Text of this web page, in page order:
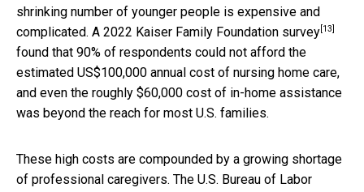
shrinking number of younger people is expensive and
complicated. A 2022 Kaiser Family Foundation survey [13]
found that 90% of respondents could not afford the
estimated US$100,000 annual cost of nursing home care,
and even the roughly $60,000 cost of in-home assistance
was beyond the reach for most U.S. families.
These high costs are compounded by a growing shortage
of professional caregivers. The U.S. Bureau of Labor